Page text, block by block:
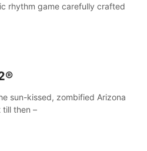
rhythm game carefully crafted
sun-kissed, zombified Arizona
till then –